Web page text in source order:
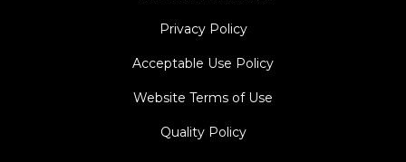
Privacy Policy
Acceptable Use Policy
Website Terms of Use
Quality Policy